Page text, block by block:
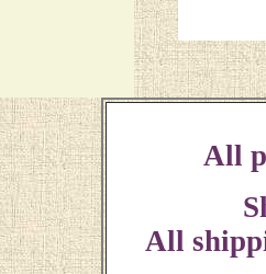
All
All